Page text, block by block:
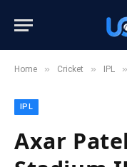
Home » Cricket » IPL »
IPL
Axar